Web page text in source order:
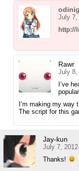
July 7,
http://
Rawr
July 8,
I’ve
I’m making my
The script for this
Jay-kun
July 7,
Thanks!